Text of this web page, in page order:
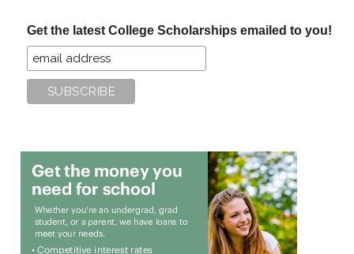
Get the latest College Scholarships emailed to you!